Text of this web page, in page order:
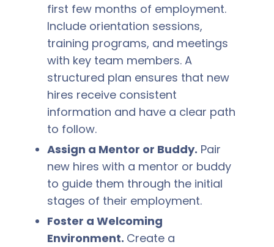
first few months of employment.
Include orientation sessions,
training programs, and meetings
with key team members. A
structured plan ensures that new
hires receive consistent
information and have a clear path
to follow.
Assign a Mentor or Buddy. Pair
new hires with a mentor or buddy
to guide them through the initial
stages of their employment.
Foster a Welcoming
Environment. Create a